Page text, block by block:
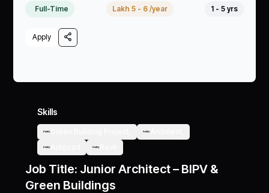
Full-Time Lakh 5 - 6 /year 1 - 5 yrs
Apply
Skills
Job Title: Junior Architect – BIPV &
Green Buildings